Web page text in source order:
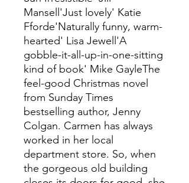
Mansell'Just lovely' Katie
Fforde'Naturally funny, warm-
hearted' Lisa Jewell'A
gobble-it-all-up-in-one-sitting
kind of book' Mike GayleThe
feel-good Christmas novel
from Sunday Times
bestselling author, Jenny
Colgan. Carmen has always
worked in her local
department store. So, when
the gorgeous old building